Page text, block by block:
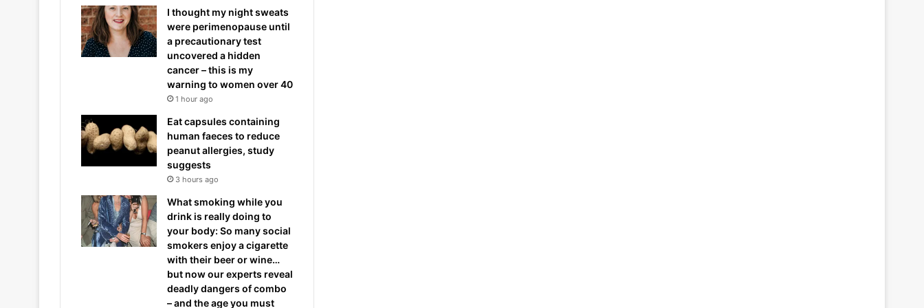
I thought my night sweats
were perimenopause until
a precautionary test
uncovered a hidden
cancer – this is my
warning to women over 40
1 hour ago
Eat capsules containing
human faeces to reduce
peanut allergies, study
suggests
3 hours ago
What smoking while you
drink is really doing to
your body: So many social
smokers enjoy a cigarette
with their beer or wine…
but now our experts reveal
deadly dangers of combo
– and the age you must